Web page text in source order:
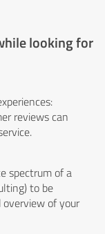
looking for
reviews can
spectrum of a
to be
overview of your